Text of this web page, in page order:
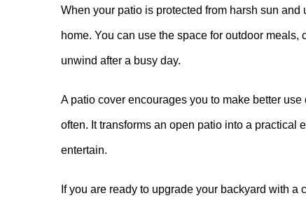
When your patio is protected from harsh sun
home. You can use the space for outdoor
unwind after a busy day.
A patio cover encourages you to make better
often. It transforms an open patio into a practical
entertain.
If you are ready to upgrade your backyard with